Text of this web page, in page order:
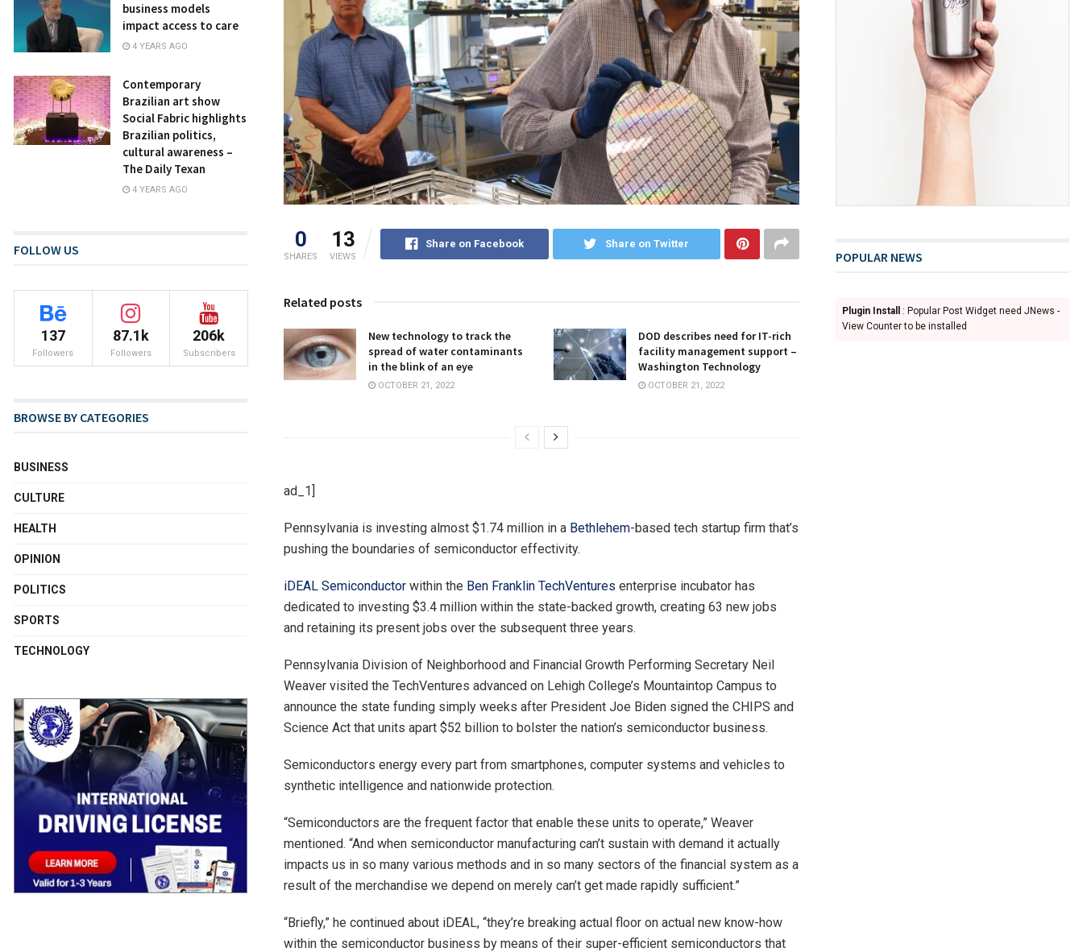
0
SHARES
13
VIEWS
Share on Facebook Share on Twitter
Related posts
New technology to track the
spread of water contaminants
in the blink of an eye
OCTOBER 21, 2022
DOD describes need for IT-rich
facility management support –
Washington Technology
OCTOBER 21, 2022
ad_1]
Pennsylvania is investing almost $1.74 million in a Bethlehem-based tech startup firm that’s
pushing the boundaries of semiconductor effectivity.
iDEAL Semiconductor within the Ben Franklin TechVentures enterprise incubator has
dedicated to investing $3.4 million within the state-backed growth, creating 63 new jobs
and retaining its present jobs over the subsequent three years.
Pennsylvania Division of Neighborhood and Financial Growth Performing Secretary Neil
Weaver visited the TechVentures advanced on Lehigh College’s Mountaintop Campus to
announce the state funding simply weeks after President Joe Biden signed the CHIPS and
Science Act that units apart $52 billion to bolster the nation’s semiconductor business.
Semiconductors energy every part from smartphones, computer systems and vehicles to
synthetic intelligence and nationwide protection.
“Semiconductors are the frequent factor that enable these units to operate,” Weaver
mentioned. “And when semiconductor manufacturing can’t sustain with demand it actually
impacts us in so many various methods and in so many sectors of the financial system as a
result of the merchandise we depend on merely can’t get made rapidly sufficient.”
“Briefly,” he continued about iDEAL, “they’re breaking actual floor on actual new know-how
within the semiconductor business by means of their super-efficient semiconductors that
business models
impact access to care
4 YEARS AGO
Contemporary
Brazilian art show
Social Fabric highlights
Brazilian politics,
cultural awareness –
The Daily Texan
4 YEARS AGO
FOLLOW US
137
Followers
87.1k
Followers
206k
Subscribers
BROWSE BY CATEGORIES
BUSINESS
CULTURE
HEALTH
OPINION
POLITICS
SPORTS
TECHNOLOGY
POPULAR NEWS
Plugin Install
: Popular Post Widget need JNews -
View Counter to be installed